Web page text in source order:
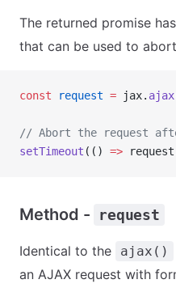
The returned promise
that can be used to
const request = jax. ajax
// Abort the request
setTimeout (() =>
Method - request
Identical to the ajax()
an AJAX request with